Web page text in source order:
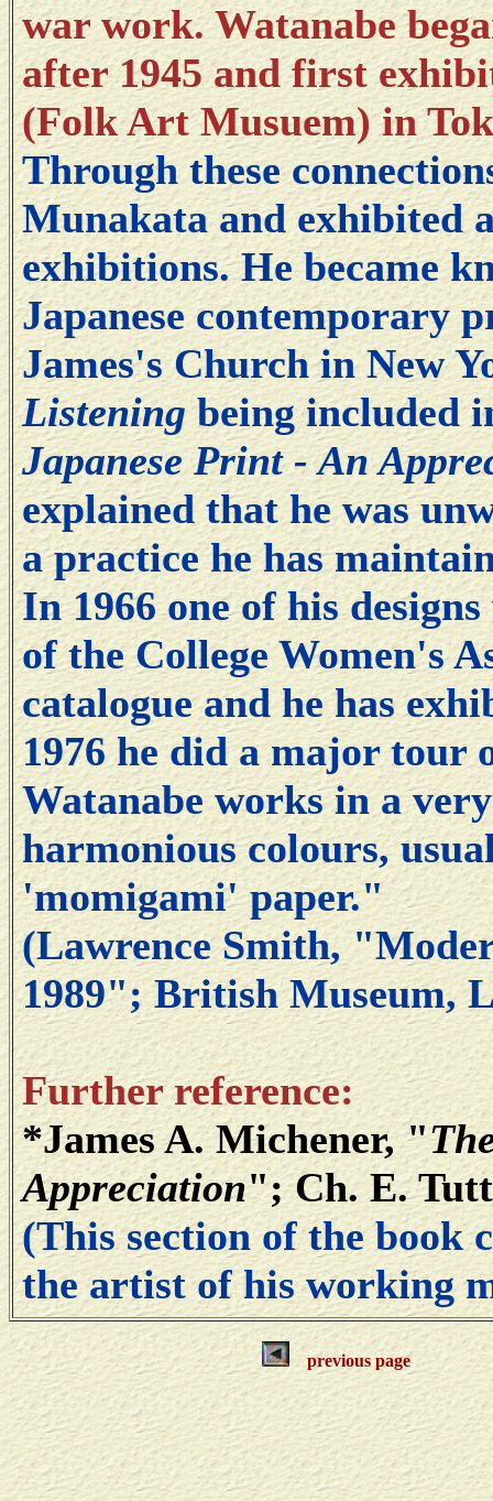
war work. Watanabe
after 1945 and first
(Folk Art Musuem) in
Through these
Munakata and exhibited
exhibitions. He became
Japanese contemporary
James's Church in New
Listeningbeing included
Japanese Print - An
explained that he was
a practice he has
In 1966 one of his
of the College Women's
catalogue and he has
1976 he did a major tour
Watanabe works in a
harmonious colours,
'momigami' paper."
(Lawrence Smith,
1989"; British Museum,
Further reference:
*James A. Michener, "
Appreciation"; Ch. E.
(This section of the book
the artist of his working
previous page